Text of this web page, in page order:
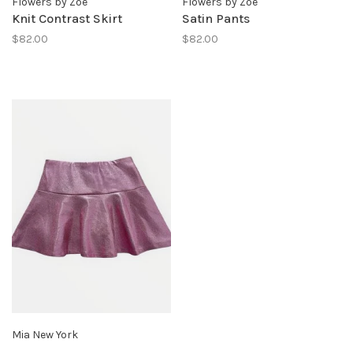
Knit Contrast Skirt
$82.00
Satin Pants
$82.00
Mia New York